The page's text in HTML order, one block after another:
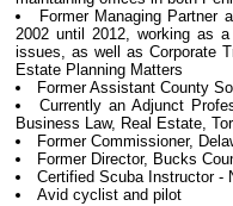
Former Managing Partner
2002 until 2012, working as a
issues, as well as Corporate
Estate Planning Matters
Former Assistant County
Currently an Adjunct
Business Law, Real Estate,
Former Commissioner,
Former Director, Bucks
Certified Scuba Instructor -
Avid cyclist and pilot